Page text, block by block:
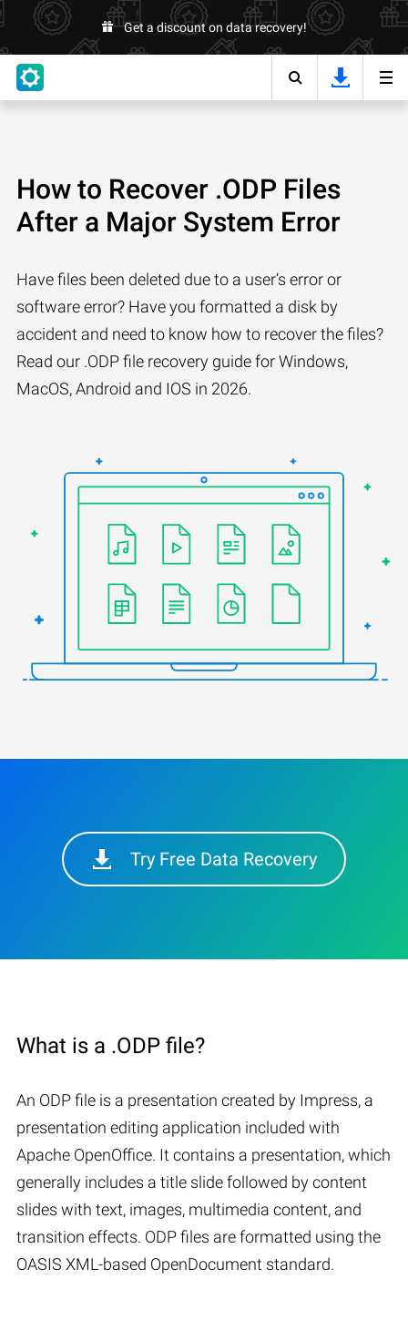
Get a discount on data recovery!
How to Recover .ODP Files
After a Major System Error
Have files been deleted due to a user’s error or
software error? Have you formatted a disk by
accident and need to know how to recover the files?
Read our .ODP file recovery guide for Windows,
MacOS, Android and IOS in 2026.
Try Free Data Recovery
What is a .ODP file?
An ODP file is a presentation created by Impress, a
presentation editing application included with
Apache OpenOffice. It contains a presentation, which
generally includes a title slide followed by content
slides with text, images, multimedia content, and
transition effects. ODP files are formatted using the
OASIS XML-based OpenDocument standard.